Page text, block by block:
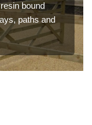
bound
paths and